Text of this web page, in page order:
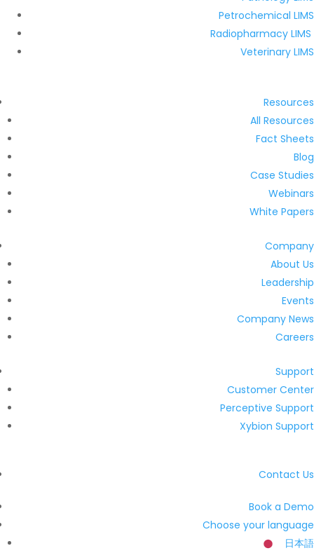
Petrochemical LIMS
Radiopharmacy LIMS
Veterinary LIMS
Resources
All Resources
Fact Sheets
Blog
Case Studies
Webinars
White Papers
Company
About Us
Leadership
Events
Company News
Careers
Support
Customer Center
Perceptive Support
Xybion Support
Contact Us
Book a Demo
Choose your language
日本語